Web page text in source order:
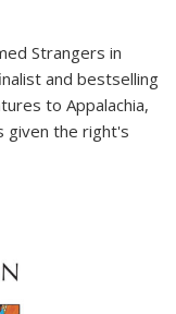
Strangers in
and bestselling
to Appalachia,
given the right's